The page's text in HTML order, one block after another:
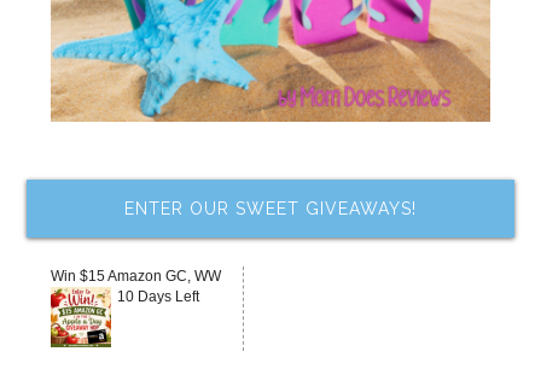
ENTER OUR SWEET GIVEAWAYS!
Win $15 Amazon GC, WW
10 Days Left